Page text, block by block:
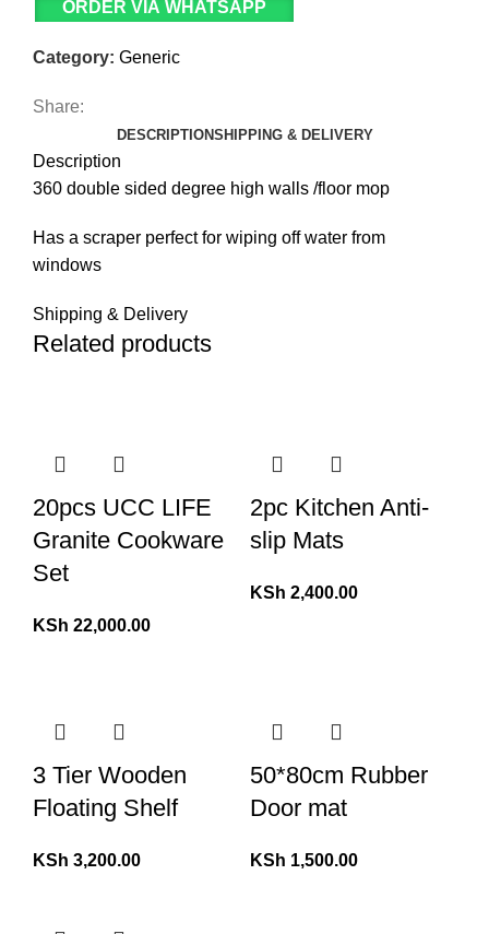
ORDER VIA WHATSAPP
Category: Generic
Share:
DESCRIPTIONSHIPPING & DELIVERY
Description
360 double sided degree high walls /floor mop
Has a scraper perfect for wiping off water from
windows
Shipping & Delivery
Related products
20pcs UCC LIFE
Granite Cookware
Set
KSh 22,000.00
2pc Kitchen Anti-
slip Mats
KSh 2,400.00
3 Tier Wooden
Floating Shelf
KSh 3,200.00
50*80cm Rubber
Door mat
KSh 1,500.00